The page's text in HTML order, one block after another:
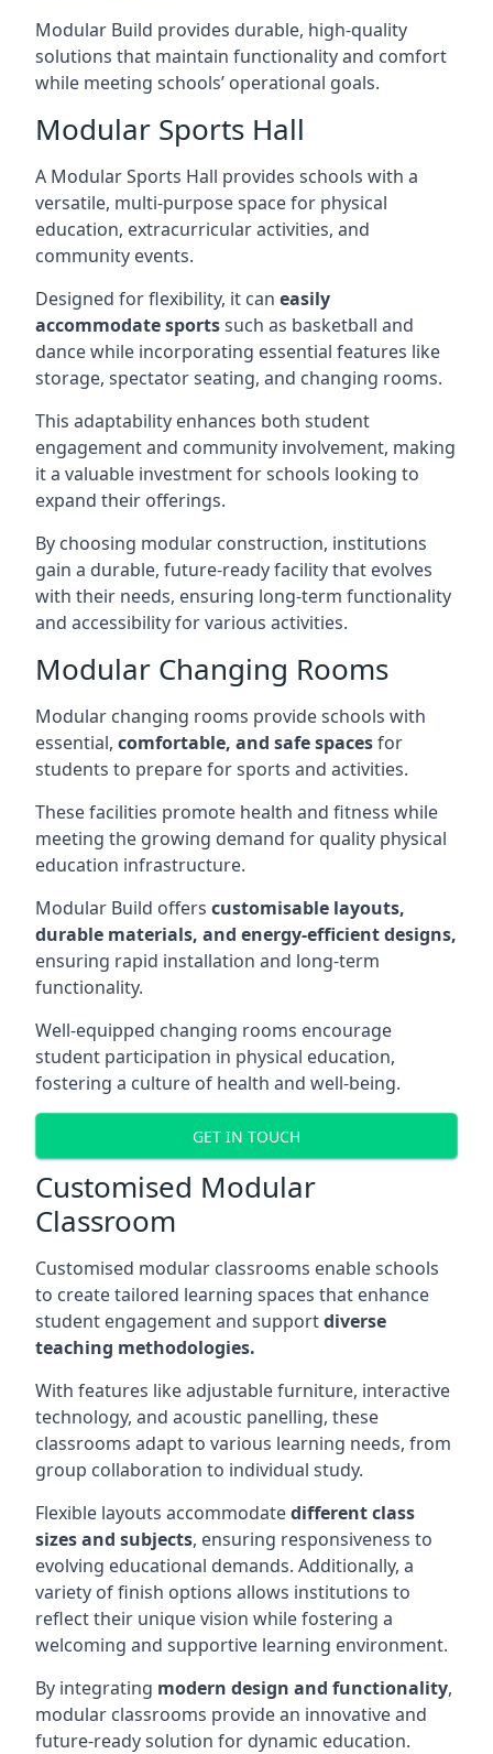
Modular Build provides durable, high-quality
solutions that maintain functionality and comfort
while meeting schools’ operational goals.
Modular Sports Hall
A Modular Sports Hall provides schools with a
versatile, multi-purpose space for physical
education, extracurricular activities, and
community events.
Designed for flexibility, it can easily
accommodate sportssuch as basketball and
dance while incorporating essential features like
storage, spectator seating, and changing rooms.
This adaptability enhances both student
engagement and community involvement, making
it a valuable investment for schools looking to
expand their offerings.
By choosing modular construction, institutions
gain a durable, future-ready facility that evolves
with their needs, ensuring long-term functionality
and accessibility for various activities.
Modular Changing Rooms
Modular changing rooms provide schools with
essential, comfortable, and safe spacesfor
students to prepare for sports and activities.
These facilities promote health and fitness while
meeting the growing demand for quality physical
education infrastructure.
Modular Build offers customisable layouts,
durable materials, and energy-efficient designs,
ensuring rapid installation and long-term
functionality.
Well-equipped changing rooms encourage
student participation in physical education,
fostering a culture of health and well-being.
GET IN TOUCH
Customised Modular
Classroom
Customised modular classrooms enable schools
to create tailored learning spaces that enhance
student engagement and supportdiverse
teaching methodologies.
With features like adjustable furniture, interactive
technology, and acoustic panelling, these
classrooms adapt to various learning needs, from
group collaboration to individual study.
Flexible layouts accommodatedifferent class
sizes and subjects, ensuring responsiveness to
evolving educational demands. Additionally, a
variety of finish options allows institutions to
reflect their unique vision while fostering a
welcoming and supportive learning environment.
By integrating modern design and functionality,
modular classrooms provide an innovative and
future-ready solution for dynamic education.